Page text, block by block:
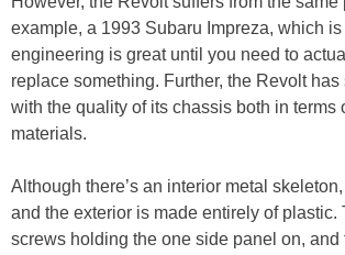
example, a 1993 Subaru Impreza, which is
engineering is great until you need to
replace something. Further, the Revolt
with the quality of its chassis both in terms
materials.
Although there’s an interior metal skeleton,
and the exterior is made entirely of plastic.
screws holding the one side panel on, and